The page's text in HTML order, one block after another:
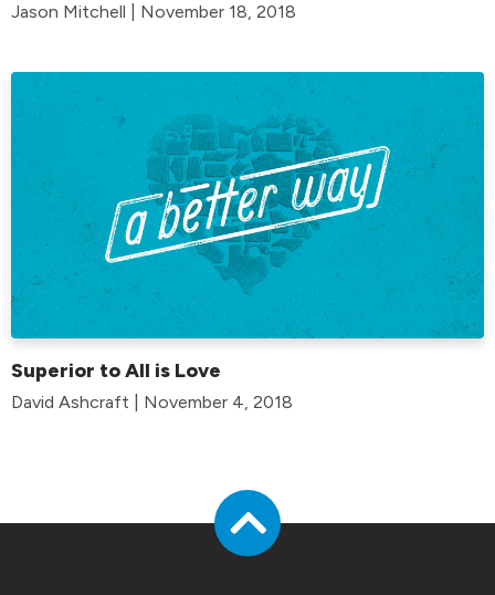
Jason Mitchell | November 18, 2018
Superior to All is Love
David Ashcraft | November 4, 2018